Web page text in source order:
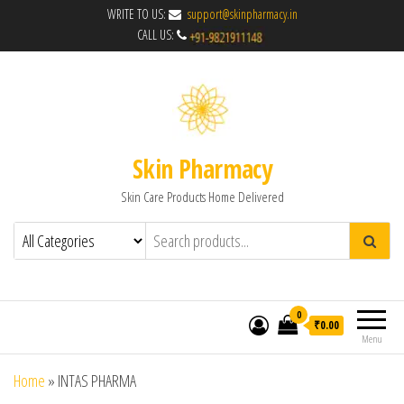
WRITE TO US:
support@skinpharmacy.in
CALL US:
Skin Pharmacy
Skin Care Products Home Delivered
Menu
0
₹0.00
Home » INTAS PHARMA